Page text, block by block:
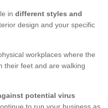
in different styles and
design and your specific
workplaces where the
their feet and are walking
potential virus